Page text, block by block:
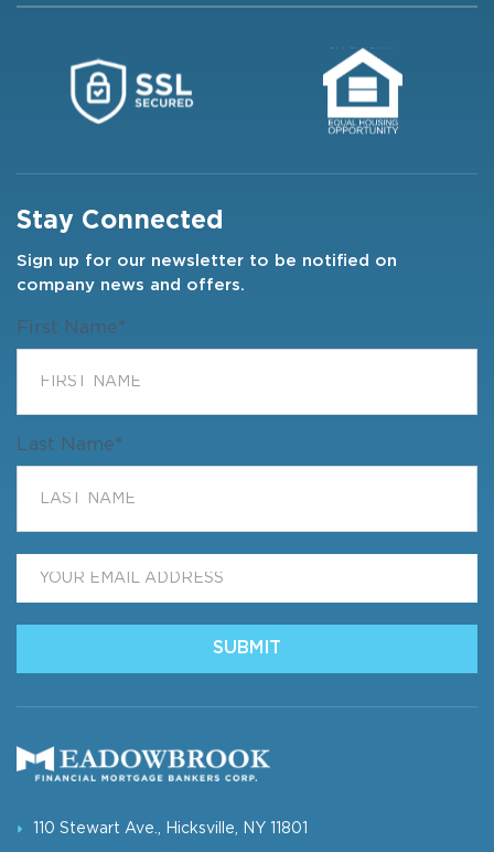
Stay Connected
Sign up for our newsletter to be notified on
company news and offers.
First Name*
Last Name*
110 Stewart Ave., Hicksville, NY 11801